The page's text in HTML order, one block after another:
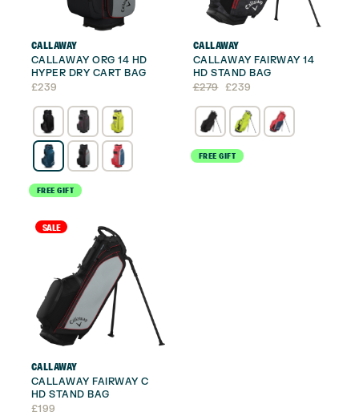
CALLAWAY
CALLAWAY ORG 14 HD
HYPER DRY CART BAG
£239
FREE GIFT
CALLAWAY
CALLAWAY FAIRWAY 14
HD STAND BAG
£279
Original
was:
£279.
£239
Current
is:
£239.
FREE GIFT
SALE
CALLAWAY
CALLAWAY FAIRWAY C
HD STAND BAG
£199